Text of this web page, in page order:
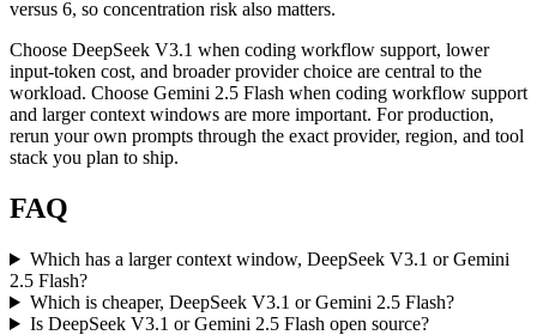
versus 6, so concentration risk also matters.
Choose DeepSeek V3.1 when coding workflow support, lower
input-token cost, and broader provider choice are central to the
workload. Choose Gemini 2.5 Flash when coding workflow support
and larger context windows are more important. For production,
rerun your own prompts through the exact provider, region, and tool
stack you plan to ship.
FAQ
Which has a larger context window, DeepSeek V3.1 or Gemini
2.5 Flash?
Which is cheaper, DeepSeek V3.1 or Gemini 2.5 Flash?
Is DeepSeek V3.1 or Gemini 2.5 Flash open source?